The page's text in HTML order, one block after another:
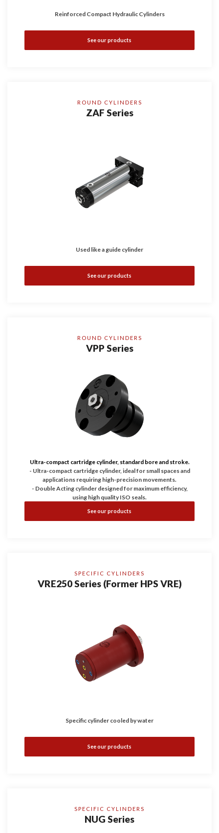
Reinforced Compact Hydraulic Cylinders
See our products
ROUND CYLINDERS
ZAF Series
Used like a guide cylinder
See our products
ROUND CYLINDERS
VPP Series
Ultra-compact cartridge cylinder, standard bore and stroke.
- Ultra-compact cartridge cylinder, ideal for small spaces and
applications requiring high-precision movements.
- Double Acting cylinder designed for maximum efficiency,
using high quality ISO seals.
reliability.
See our products
SPECIFIC CYLINDERS
VRE250 Series (Former HPS VRE)
Specific cylinder cooled by water
See our products
SPECIFIC CYLINDERS
NUG Series